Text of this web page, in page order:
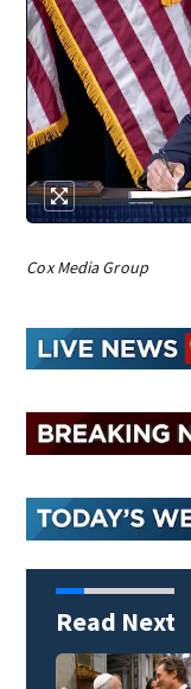
Cox Media Group
Read Next